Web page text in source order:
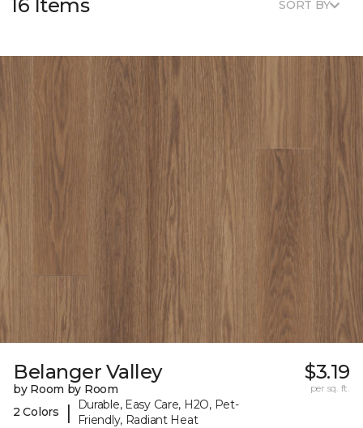
16 Items SORT BY
Belanger Valley
by Room by Room
2 Colors
|
Durable, Easy Care, H2O, Pet-
Friendly, Radiant Heat
$3.19
per sq. ft.